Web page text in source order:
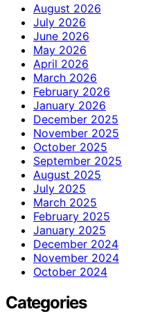
August 2026
July 2026
June 2026
May 2026
April 2026
March 2026
February 2026
January 2026
December 2025
November 2025
October 2025
September 2025
August 2025
July 2025
March 2025
February 2025
January 2025
December 2024
November 2024
October 2024
Categories